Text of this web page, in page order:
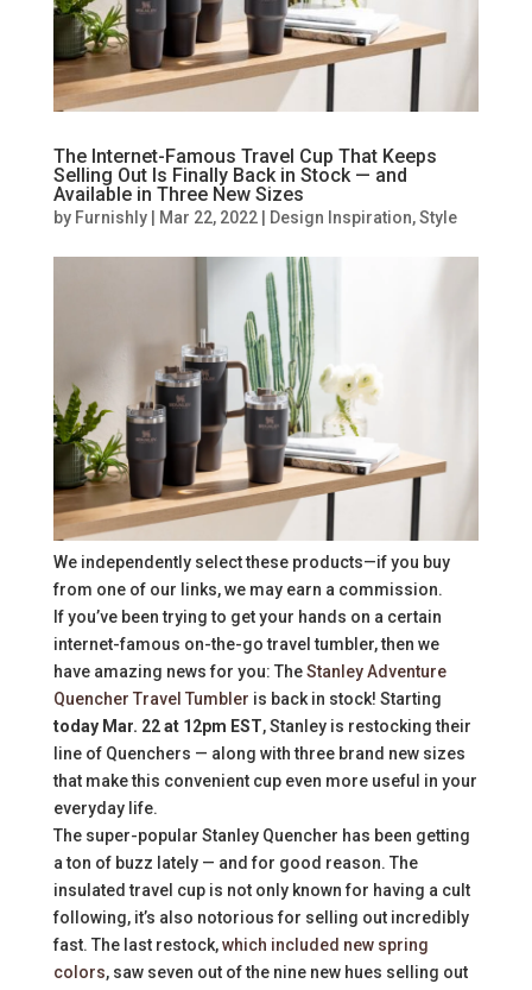
The Internet-Famous Travel Cup That Keeps
Selling Out Is Finally Back in Stock — and
Available in Three New Sizes
by Furnishly| Mar 22, 2022| Design Inspiration,Style
We independently select these products—if you buy
from one of our links, we may earn a commission.
If you’ve been trying to get your hands on a certain
internet-famous on-the-go travel tumbler, then we
have amazing news for you: TheStanley Adventure
Quencher Travel Tumbler is back in stock! Starting
today Mar. 22 at 12pm EST, Stanley is restocking their
line of Quenchers — along with three brand new sizes
that make this convenient cup even more useful in your
everyday life.
The super-popular Stanley Quencher has been getting
a ton of buzz lately — and for good reason. The
insulated travel cup is not only known for having a cult
following, it’s also notorious for selling out incredibly
fast. The last restock,which included new spring
colors, saw seven out of the nine new hues selling out